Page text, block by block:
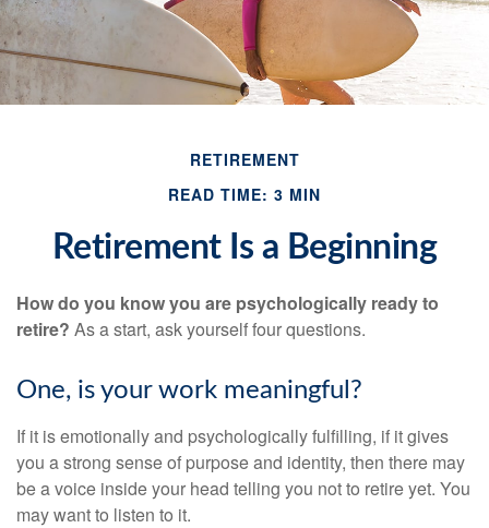
RETIREMENT
READ TIME: 3 MIN
Retirement Is a Beginning
How do you know you are psychologically ready to
retire? As a start, ask yourself four questions.
One, is your work meaningful?
If it is emotionally and psychologically fulfilling, if it gives
you a strong sense of purpose and identity, then there may
be a voice inside your head telling you not to retire yet. You
may want to listen to it.